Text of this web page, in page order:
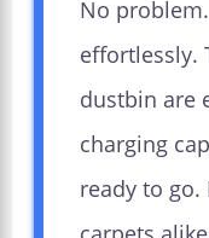
No
effortlessly.
dustbin are
charging
ready to